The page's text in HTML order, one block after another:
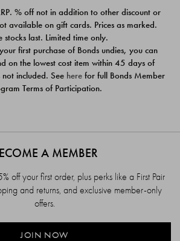
PACK
$39.00
% off not in addition to other discount or
available on gift cards. Prices as marked.
stocks last. Limited time only.
first purchase of Bonds undies, you can
on the lowest cost item within 45 days of
included. See here for full Bonds Member
Terms of Participation.
A MEMBER
off your first order, plus perks like a First Pair
and returns, and exclusive member-only
offers.
JOIN NOW